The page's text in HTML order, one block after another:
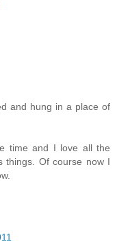
and hung in a place of
time and I love all the
things. Of course now I